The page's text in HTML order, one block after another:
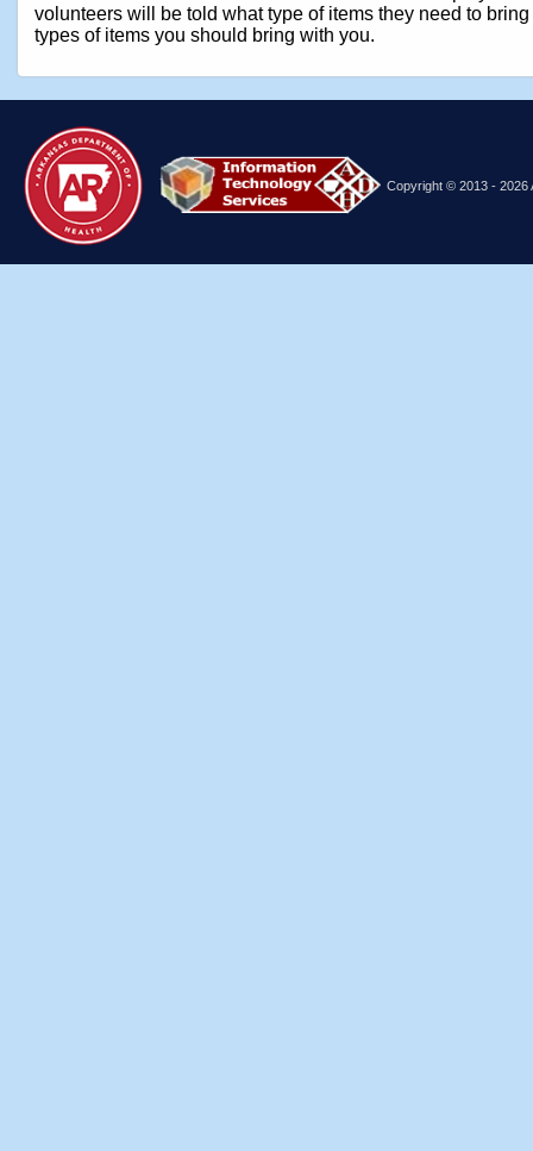
volunteers will be told what type of items they need to
types of items you should bring with you.
Copyright © 2013 - 2026